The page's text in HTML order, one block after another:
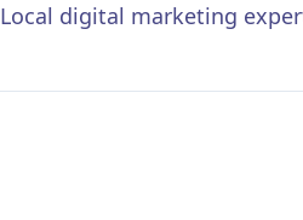
Local digital marketing